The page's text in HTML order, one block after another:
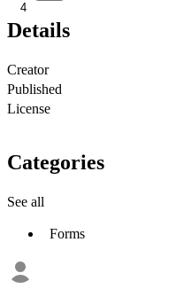
4
Details
Creator
Published
License
Categories
See all
Forms